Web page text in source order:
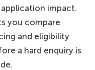
impact.
you compare
and eligibility
a hard enquiry is